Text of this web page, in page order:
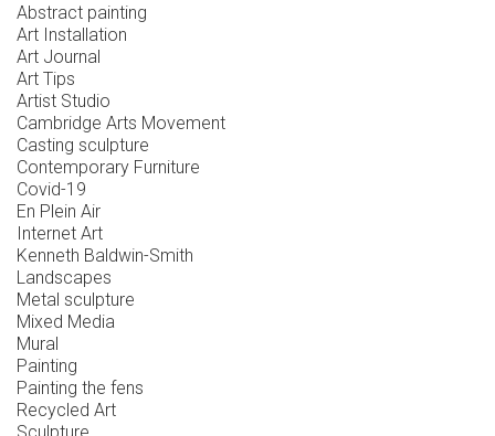
Abstract painting
Art Installation
Art Journal
Art Tips
Artist Studio
Cambridge Arts Movement
Casting sculpture
Contemporary Furniture
Covid-19
En Plein Air
Internet Art
Kenneth Baldwin-Smith
Landscapes
Metal sculpture
Mixed Media
Mural
Painting
Painting the fens
Recycled Art